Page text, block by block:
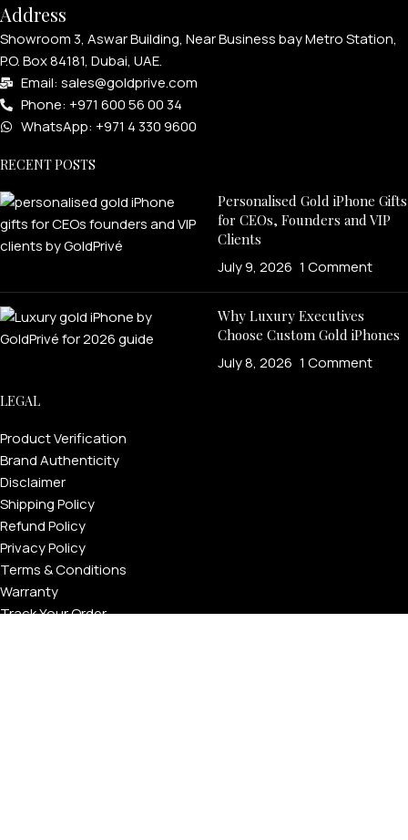
Address
Showroom 3, Aswar Building, Near Business bay Metro Station,
P.O. Box 84181, Dubai, UAE.
Email: sales@goldprive.com​
Phone: +971 600 56 00 34
WhatsApp: +971 4 330 9600
RECENT POSTS
Personalised Gold iPhone Gifts
for CEOs, Founders and VIP
Clients
July 9, 2026 1 Comment
Why Luxury Executives
Choose Custom Gold iPhones
July 8, 2026 1 Comment
LEGAL
Product Verification
Brand Authenticity
Disclaimer
Shipping Policy
Refund Policy
Privacy Policy
Terms & Conditions
Warranty
Track Your Order